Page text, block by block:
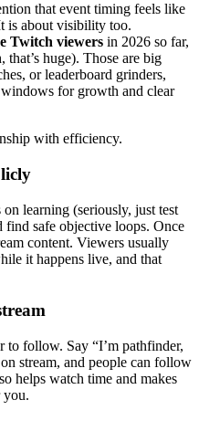
that event timing feels like
is about visibility too.
Twitch viewers in 2026 so far,
that’s huge). Those are big
or leaderboard grinders,
for growth and clear
with efficiency.
learning (seriously, just test
find safe objective loops. Once
content. Viewers usually
it happens live, and that
to follow. Say “I’m pathfinder,
stream, and people can follow
helps watch time and makes
you.